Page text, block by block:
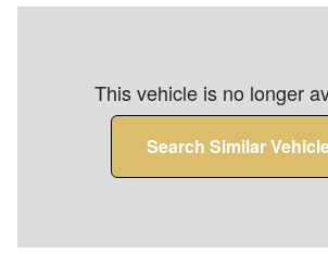
This vehicle is no longer
Search Similar